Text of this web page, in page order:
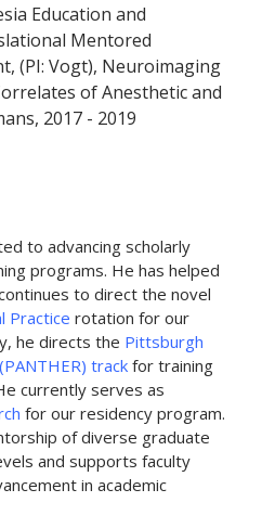
Education and
Mentored
(PI: Vogt), Neuroimaging
of Anesthetic and
2017 - 2019
to advancing scholarly
programs. He has helped
to direct the novel
Practice rotation for our
he directs the Pittsburgh
track for training
currently serves as
for our residency program.
of diverse graduate
and supports faculty
in academic